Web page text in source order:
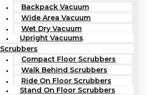
Backpack Vacuum
Wide Area Vacuum
Wet Dry Vacuum
Upright Vacuums
Scrubbers
Compact Floor Scrubbers
Walk Behind Scrubbers
Ride On Floor Scrubbers
Stand On Floor Scrubbers